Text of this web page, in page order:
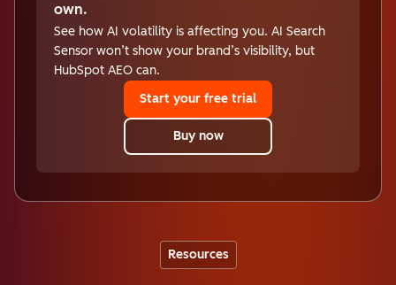
own.
See how AI volatility is affecting you. AI Search
Sensor won’t show your brand’s visibility, but
HubSpot AEO can.
Start your free trial
Buy now
Resources